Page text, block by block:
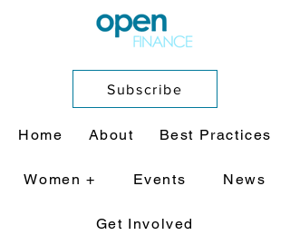
Home About Best Practices
Women + Events News
Get Involved
Subscribe